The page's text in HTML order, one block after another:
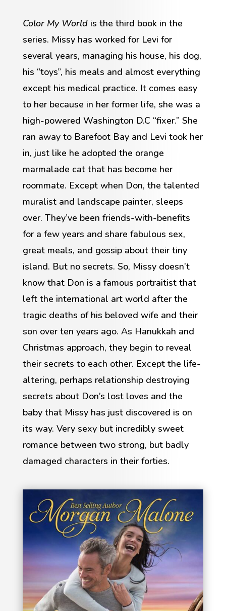
Color My World is the third book in the
series. Missy has worked for Levi for
several years, managing his house, his dog,
his “toys”, his meals and almost everything
except his medical practice. It comes easy
to her because in her former life, she was a
high-powered Washington D.C “fixer.” She
ran away to Barefoot Bay and Levi took her
in, just like he adopted the orange
marmalade cat that has become her
roommate. Except when Don, the talented
muralist and landscape painter, sleeps
over. They’ve been friends-with-benefits
for a few years and share fabulous sex,
great meals, and gossip about their tiny
island. But no secrets. So, Missy doesn’t
know that Don is a famous portraitist that
left the international art world after the
tragic deaths of his beloved wife and their
son over ten years ago. As Hanukkah and
Christmas approach, they begin to reveal
their secrets to each other. Except the life-
altering, perhaps relationship destroying
secrets about Don’s lost loves and the
baby that Missy has just discovered is on
its way. Very sexy but incredibly sweet
romance between two strong, but badly
damaged characters in their forties.